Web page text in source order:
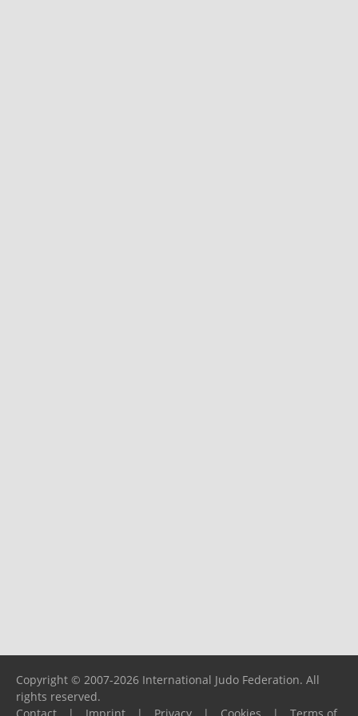
Copyright © 2007-2026 International Judo Federation. All
rights reserved.